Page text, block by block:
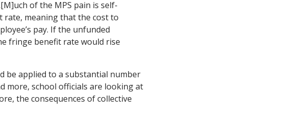
of the MPS pain is self-
rate, meaning that the cost to
pay. If the unfunded
fringe benefit rate would rise
be applied to a substantial number
school officials are looking at
the consequences of collective